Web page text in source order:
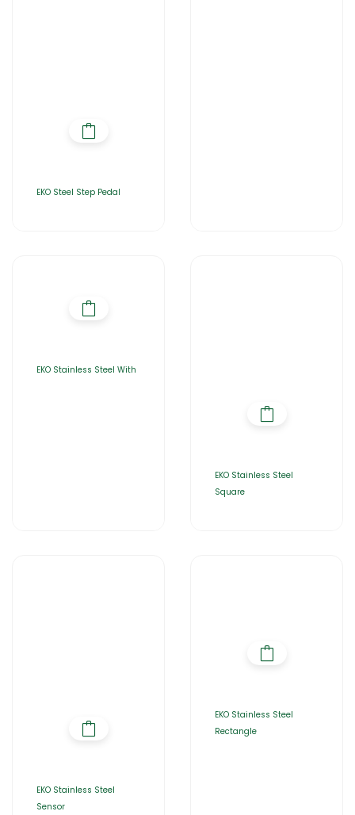
EKO Steel Step Pedal
EKO Stainless Steel With
EKO Stainless Steel
Square
EKO Stainless Steel
Sensor
EKO Stainless Steel
Rectangle